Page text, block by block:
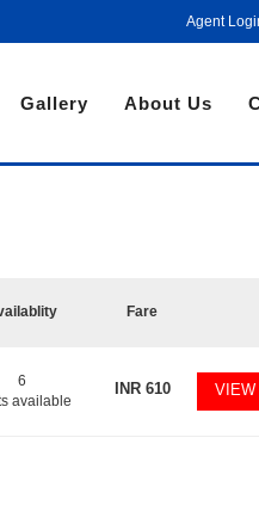
Agent
Gallery About Us
Fare
6
available
INR610 VIEW